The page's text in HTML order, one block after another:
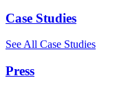
Case Studies
See All Case Studies
Press